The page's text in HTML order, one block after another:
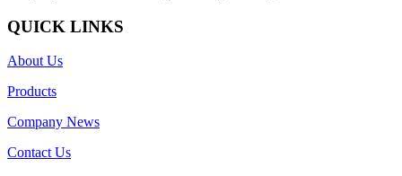
QUICK LINKS
About Us
Products
Company News
Contact Us